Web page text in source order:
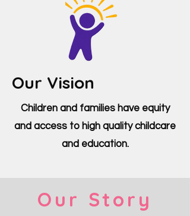
Our Vision
Children and families have equity
and access to high quality childcare
and education.
Our Story